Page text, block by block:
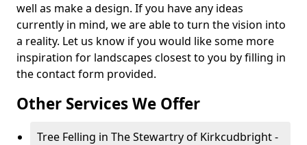
well as make a design. If you have any ideas
currently in mind, we are able to turn the vision into
a reality. Let us know if you would like some more
inspiration for landscapes closest to you by filling in
the contact form provided.
Other Services We Offer
Tree Felling in The Stewartry of Kirkcudbright -